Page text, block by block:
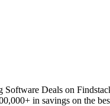
Software Deals on
in savings on the